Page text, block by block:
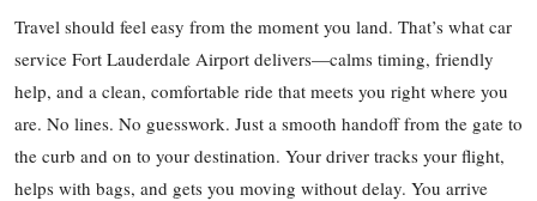
Submit Press Release
Health
Guest Posting
Travel should feel easy from the moment you land. That’s what car
service Fort Lauderdale Airport delivers—calms timing, friendly
help, and a clean, comfortable ride that meets you right where you
are. No lines. No guesswork. Just a smooth handoff from the gate to
the curb and on to your destination. Your driver tracks your flight,
helps with bags, and gets you moving without delay. You arrive